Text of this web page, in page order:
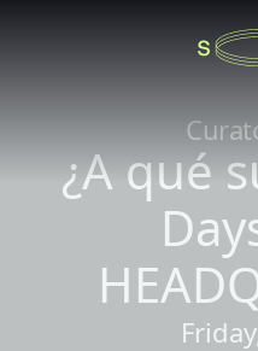
¿A qué